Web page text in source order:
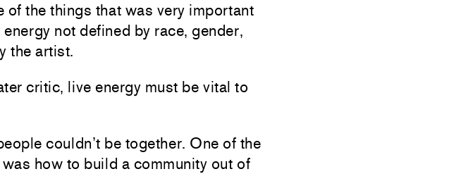
of the things that was very important
not defined by race, gender,
the artist.
critic, live energy must be vital to
couldn’t be together. One of the
how to build a community out of